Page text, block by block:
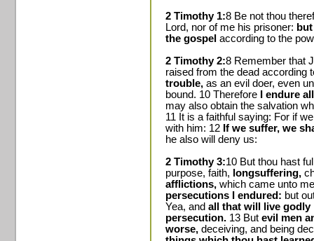
2 Timothy 1:8 Be not thou
Lord, nor of me his prisoner:
the gospel according to the
2 Timothy 2:8 Remember that
raised from the dead according
trouble, as an evil doer, even
bound. 10 Therefore
I endure
may also obtain the salvation
11 It is a faithful saying: For if
with him: 12 If we suffer, we
he also will deny us:
2 Timothy 3:10 But thou hast
purpose, faith, longsuffering,
afflictions, which came unto
persecutions I endured: but
Yea, and all that will live
persecution. 13 But evil men
worse, deceiving, and being